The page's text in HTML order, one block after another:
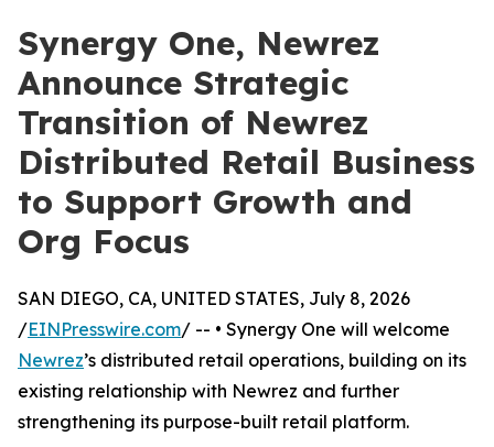
Synergy One, Newrez
Announce Strategic
Transition of Newrez
Distributed Retail Business
to Support Growth and
Org Focus
SAN DIEGO, CA, UNITED STATES, July 8, 2026
/EINPresswire.com/ -- • Synergy One will welcome
Newrez’s distributed retail operations, building on its
existing relationship with Newrez and further
strengthening its purpose-built retail platform.